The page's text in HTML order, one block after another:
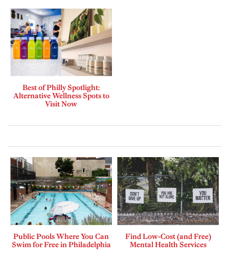
Best of Philly Spotlight:
Alternative Wellness Spots to
Visit Now
Public Pools Where You Can
Swim for Free in Philadelphia
Find Low-Cost (and Free)
Mental Health Services